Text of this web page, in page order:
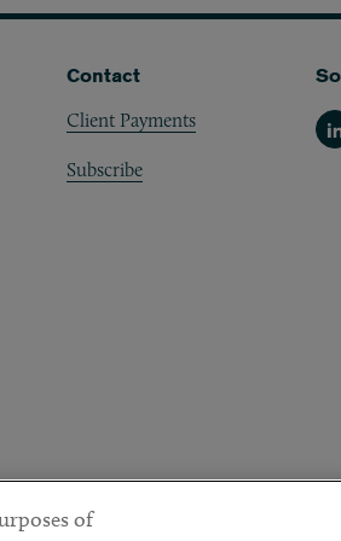
Contact
Client Payments
Subscribe
of